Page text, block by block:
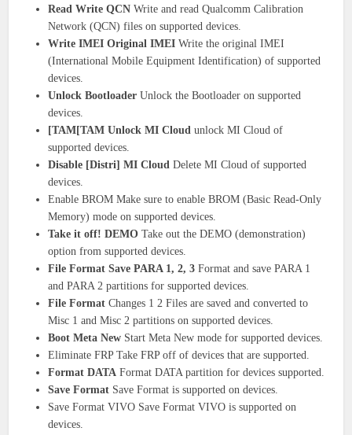
Read Write QCN Write and read Qualcomm Calibration
Network (QCN) files on supported devices.
Write IMEI Original IMEI Write the original IMEI
(International Mobile Equipment Identification) of supported
devices.
Unlock Bootloader Unlock the Bootloader on supported
devices.
[TAM[TAM Unlock MI Cloud unlock MI Cloud of
supported devices.
Disable [Distri] MI Cloud Delete MI Cloud of supported
devices.
Enable BROM Make sure to enable BROM (Basic Read-Only
Memory) mode on supported devices.
Take it off! DEMO Take out the DEMO (demonstration)
option from supported devices.
File Format Save PARA 1, 2, 3 Format and save PARA 1
and PARA 2 partitions for supported devices.
File Format Changes 1 2 Files are saved and converted to
Misc 1 and Misc 2 partitions on supported devices.
Boot Meta New Start Meta New mode for supported devices.
Eliminate FRP Take FRP off of devices that are supported.
Format DATA Format DATA partition for devices supported.
Save Format Save Format is supported on devices.
Save Format VIVO Save Format VIVO is supported on
devices.